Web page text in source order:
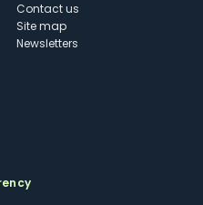
Contact us
Site map
Newsletters